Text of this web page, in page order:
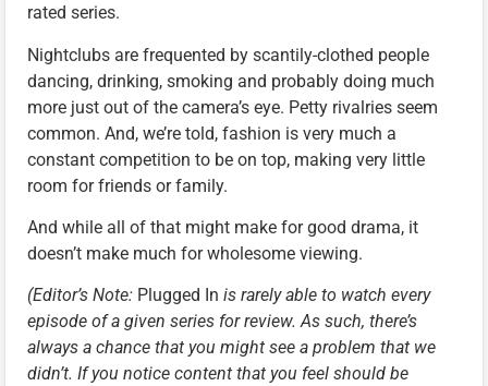
rated series.
Nightclubs are frequented by scantily-clothed people
dancing, drinking, smoking and probably doing much
more just out of the camera’s eye. Petty rivalries seem
common. And, we’re told, fashion is very much a
constant competition to be on top, making very little
room for friends or family.
And while all of that might make for good drama, it
doesn’t make much for wholesome viewing.
(Editor’s Note: Plugged In is rarely able to watch every
episode of a given series for review. As such, there’s
always a chance that you might see a problem that we
didn’t. If you notice content that you feel should be